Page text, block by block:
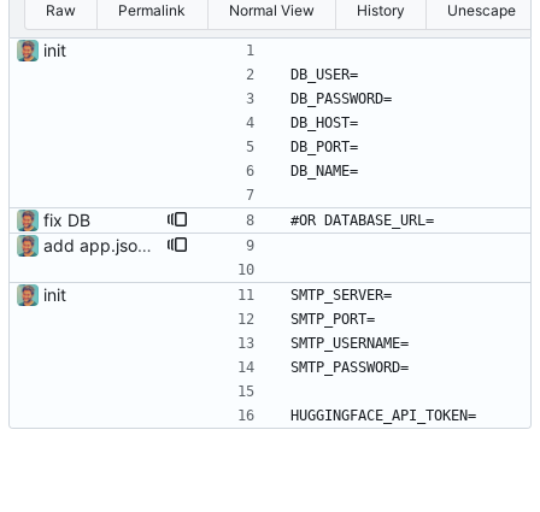
Raw Permalink Normal View History Unescape
init
DB_USER=
DB_PASSWORD=
DB_HOST=
DB_PORT=
DB_NAME=
fix DB #OR DATABASE_URL=
add app.json to send every minute
init
SMTP_SERVER=
SMTP_PORT=
SMTP_USERNAME=
SMTP_PASSWORD=
HUGGINGFACE_API_TOKEN=